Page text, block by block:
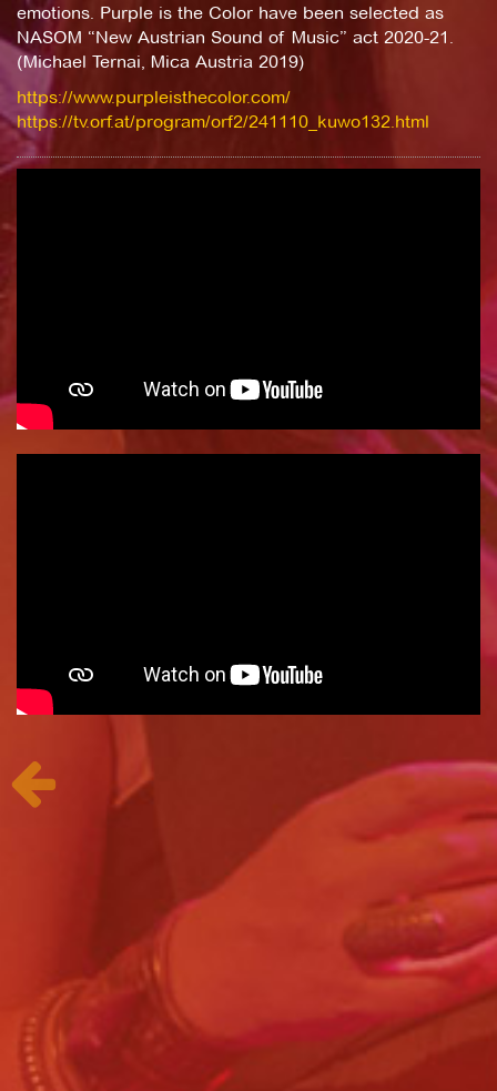
emotions. Purple is the Color have been selected as
NASOM “New Austrian Sound of Music” act 2020-21.
(Michael Ternai, Mica Austria 2019)
https://www.purpleisthecolor.com/
https://tv.orf.at/program/orf2/241110_kuwo132.html